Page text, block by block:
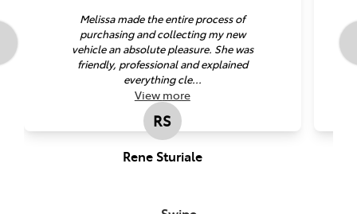
Melissa made the entire process of
purchasing and collecting my new
vehicle an absolute pleasure. She was
friendly, professional and explained
everything cle...
View more
RS
Rene Sturiale